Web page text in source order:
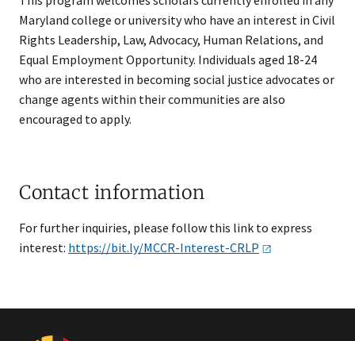
Maryland college or university who have an interest in Civil
Rights Leadership, Law, Advocacy, Human Relations, and
Equal Employment Opportunity. Individuals aged 18-24
who are interested in becoming social justice advocates or
change agents within their communities are also
encouraged to apply.​
Contact information
For further inquiries, please follow this link to express
interest: https://bit.ly/MCCR-Interest-CRLP